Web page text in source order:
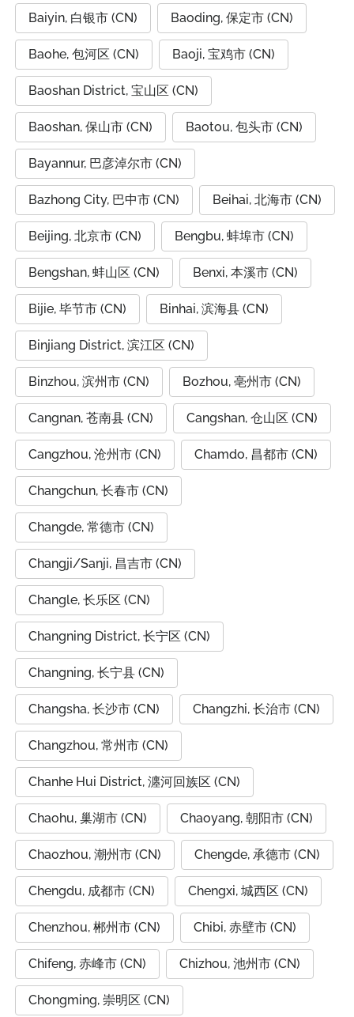
Baiyin, 白银市 (CN) Baoding, 保定市 (CN)
Baohe, 包河区 (CN) Baoji, 宝鸡市 (CN)
Baoshan District, 宝山区 (CN)
Baoshan, 保山市 (CN) Baotou, 包头市 (CN)
Bayannur, 巴彦淖尔市 (CN)
Bazhong City, 巴中市 (CN) Beihai, 北海市 (CN)
Beijing, 北京市 (CN) Bengbu, 蚌埠市 (CN)
Bengshan, 蚌山区 (CN) Benxi, 本溪市 (CN)
Bijie, 毕节市 (CN) Binhai, 滨海县 (CN)
Binjiang District, 滨江区 (CN)
Binzhou, 滨州市 (CN) Bozhou, 亳州市 (CN)
Cangnan, 苍南县 (CN) Cangshan, 仓山区 (CN)
Cangzhou, 沧州市 (CN) Chamdo, 昌都市 (CN)
Changchun, 长春市 (CN)
Changde, 常德市 (CN)
Changji/Sanji, 昌吉市 (CN)
Changle, 长乐区 (CN)
Changning District, 长宁区 (CN)
Changning, 长宁县 (CN)
Changsha, 长沙市 (CN) Changzhi, 长治市 (CN)
Changzhou, 常州市 (CN)
Chanhe Hui District, 瀍河回族区 (CN)
Chaohu, 巢湖市 (CN) Chaoyang, 朝阳市 (CN)
Chaozhou, 潮州市 (CN) Chengde, 承德市 (CN)
Chengdu, 成都市 (CN) Chengxi, 城西区 (CN)
Chenzhou, 郴州市 (CN) Chibi, 赤壁市 (CN)
Chifeng, 赤峰市 (CN) Chizhou, 池州市 (CN)
Chongming, 崇明区 (CN)